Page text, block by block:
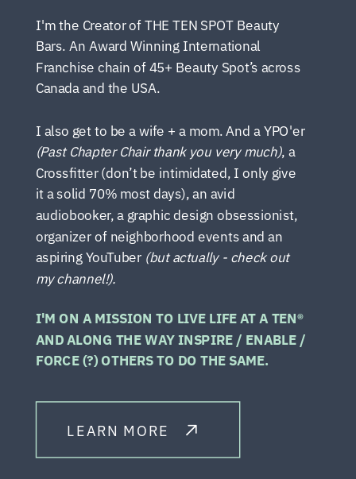
I'M ON A MISSION TO LIVE LIFE AT A TEN®
AND ALONG THE WAY INSPIRE / ENABLE /
FORCE (?) OTHERS TO DO THE SAME.
LEARN MORE
I'm the Creator of THE TEN SPOT Beauty
Bars. An Award Winning International
Franchise chain of 45+ Beauty Spot’s across
Canada and the USA.
I also get to be a wife + a mom. And a YPO'er
(Past Chapter Chair thank you very much), a
Crossfitter (don’t be intimidated, I only give
it a solid 70% most days), an avid
audiobooker, a graphic design obsessionist,
organizer of neighborhood events and an
aspiring YouTuber (but actually - check out
my channel!).